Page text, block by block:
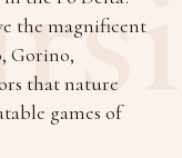
the magnificent
Gorino,
that nature
games of